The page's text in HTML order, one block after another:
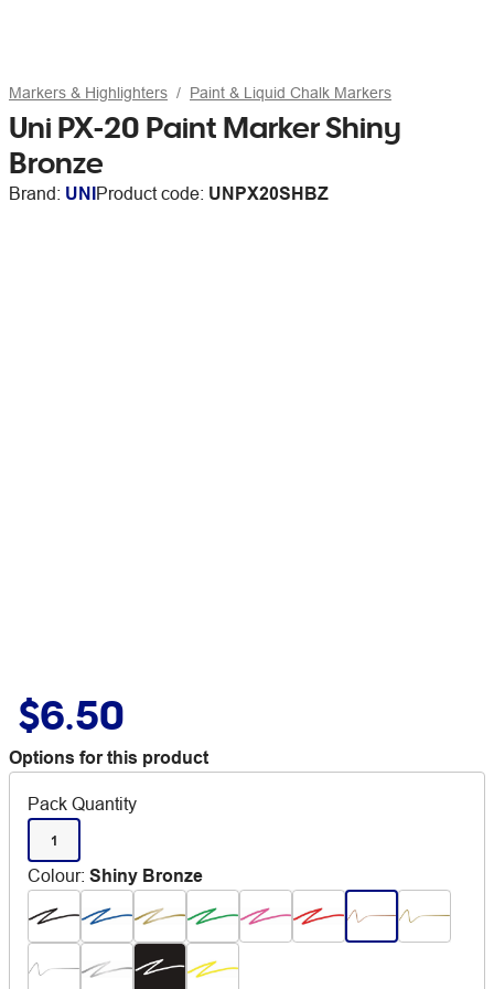
Markers & Highlighters Paint & Liquid Chalk Markers
Uni PX-20 Paint Marker Shiny
Bronze
Brand: UNIProduct code: UNPX20SHBZ
$6.50
Options for this product
Pack Quantity
1
Colour: Shiny Bronze